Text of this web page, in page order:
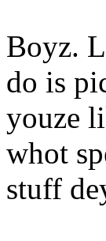
Boyz.
do is
youze
whot
stuff